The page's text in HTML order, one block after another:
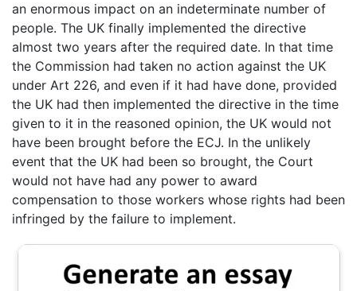
an enormous impact on an indeterminate number of
people. The UK finally implemented the directive
almost two years after the required date. In that time
the Commission had taken no action against the UK
under Art 226, and even if it had have done, provided
the UK had then implemented the directive in the time
given to it in the reasoned opinion, the UK would not
have been brought before the ECJ. In the unlikely
event that the UK had been so brought, the Court
would not have had any power to award
compensation to those workers whose rights had been
infringed by the failure to implement.